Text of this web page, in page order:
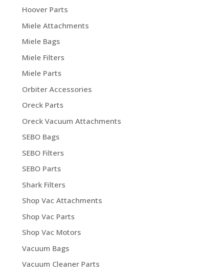
Hoover Parts
Miele Attachments
Miele Bags
Miele Filters
Miele Parts
Orbiter Accessories
Oreck Parts
Oreck Vacuum Attachments
SEBO Bags
SEBO Filters
SEBO Parts
Shark Filters
Shop Vac Attachments
Shop Vac Parts
Shop Vac Motors
Vacuum Bags
Vacuum Cleaner Parts